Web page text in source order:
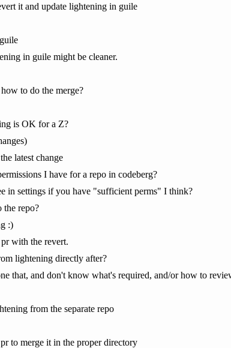
it and update lightening in guile
in guile might be cleaner.
to do the merge?
is OK for a Z?
latest change
I have for a repo in codeberg?
in settings if you have "sufficient perms" I think?
the repo?
:)
with the revert.
lightening directly after?
that, and don't know what's required, and/or how to
from the separate repo
to merge it in the proper directory